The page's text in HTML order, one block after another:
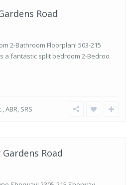
Road
2-Bathroom Floorplan! 503-215
a fantastic split bedroom 2-Bedroo
ABR, SRS
Gardens Road